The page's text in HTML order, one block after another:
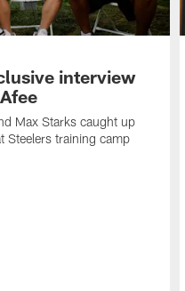
interview
Max Starks caught up
Steelers training camp